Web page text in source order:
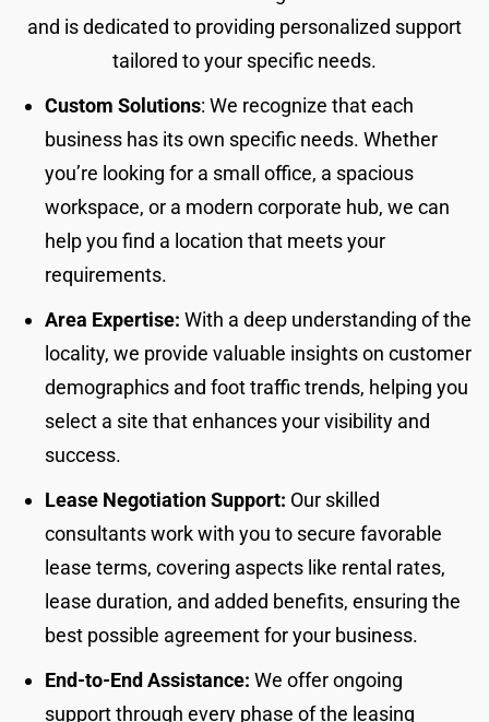
and is dedicated to providing personalized support
tailored to your specific needs.
Custom Solutions: We recognize that each
business has its own specific needs. Whether
you’re looking for a small office, a spacious
workspace, or a modern corporate hub, we can
help you find a location that meets your
requirements.
Area Expertise: With a deep understanding of the
locality, we provide valuable insights on customer
demographics and foot traffic trends, helping you
select a site that enhances your visibility and
success.
Lease Negotiation Support: Our skilled
consultants work with you to secure favorable
lease terms, covering aspects like rental rates,
lease duration, and added benefits, ensuring the
best possible agreement for your business.
End-to-End Assistance: We offer ongoing
support through every phase of the leasing